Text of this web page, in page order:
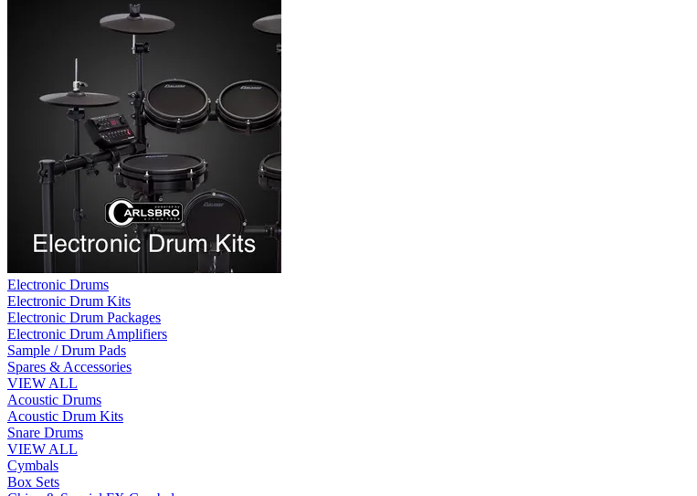
Electronic Drums
Electronic Drum Kits
Electronic Drum Packages
Electronic Drum Amplifiers
Sample / Drum Pads
Spares & Accessories
VIEW ALL
Acoustic Drums
Acoustic Drum Kits
Snare Drums
VIEW ALL
Cymbals
Box Sets